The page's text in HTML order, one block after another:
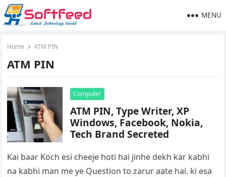
MENU
Home ATM PIN
ATM PIN
Computer
ATM PIN, Type Writer, XP
Windows, Facebook, Nokia,
Tech Brand Secreted
Kai baar Koch esi cheeje hoti hai jinhe dekh kar kabhi
na kabhi man me ye Question to zarur aate hai. ki esa